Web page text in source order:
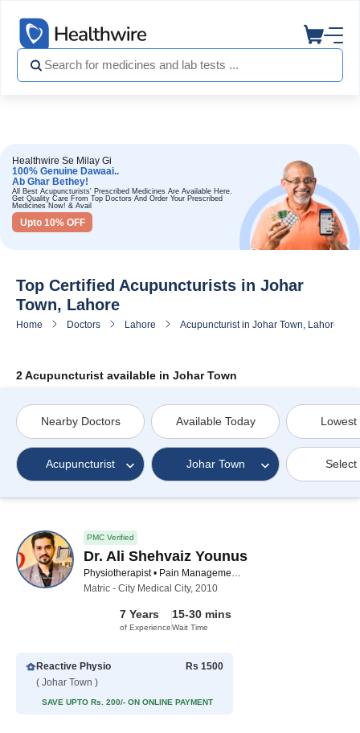
Healthwire Se Milay Gi
100% Genuine Dawaai..
Ab Ghar Bethey!
All Best Acupuncturists' Prescribed Medicines Are Available Here.
Get Quality Care From Top Doctors And Order Your Prescribed
Medicines Now! & Avail
Upto 10% OFF
Top Certified Acupuncturists in Johar
Town, Lahore
Home Doctors Lahore Acupuncturist in Johar Town, Lahore
2 Acupuncturist available in Johar Town
Nearby Doctors Available Today Lowest
Acupuncturist Johar Town Select
PMC Verified
Dr. Ali Shehvaiz Younus
Physiotherapist • Pain Management Specialist • Acupuncturist • Chiropractor
Matric - City Medical City, 2010
7 Years
of Experience
15-30 mins
Wait Time
Reactive Physio
( Johar Town )
Rs 1500
SAVE UPTO Rs. 200/- ON ONLINE PAYMENT